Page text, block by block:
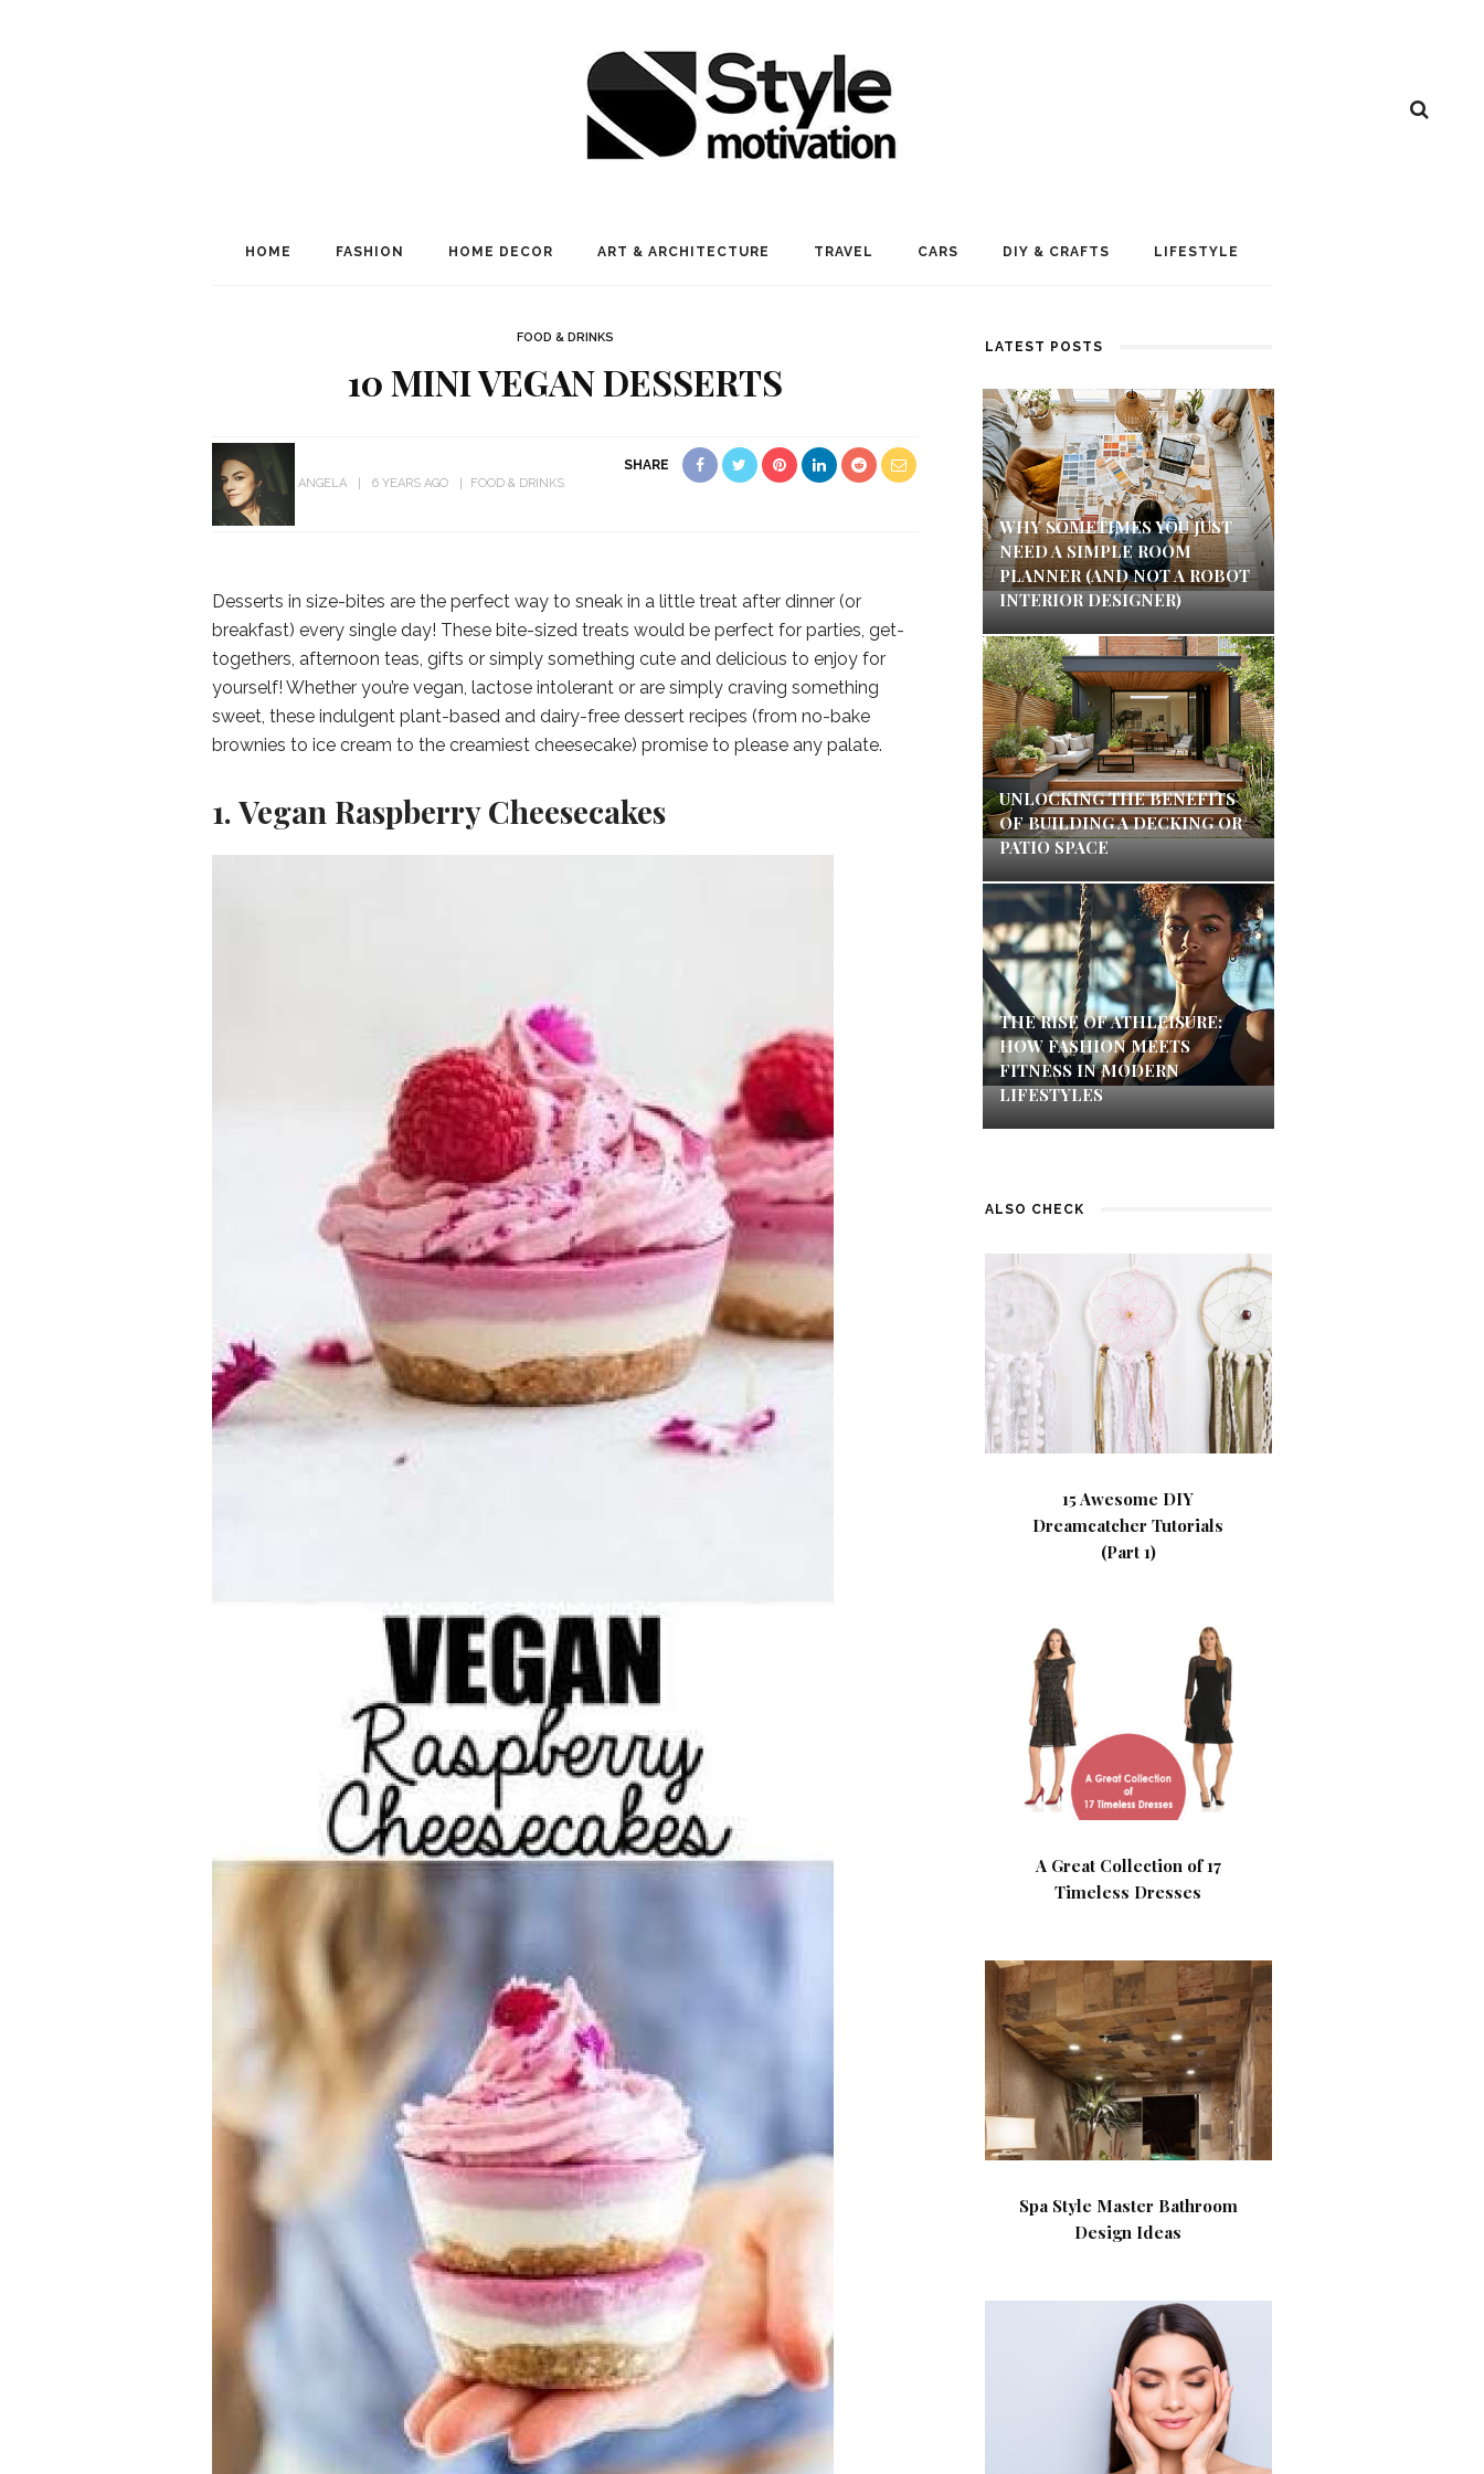
HOME FASHION HOME DECOR ART & ARCHITECTURE TRAVEL CARS DIY & CRAFTS LIFESTYLE
FOOD & DRINKS
10 MINI VEGAN DESSERTS
ANGELA 6 YEARS AGO FOOD & DRINKS
SHARE
Desserts in size-bites are the perfect way to sneak in a little treat after dinner (or
breakfast) every single day! These bite-sized treats would be perfect for parties, get-
togethers, afternoon teas, gifts or simply something cute and delicious to enjoy for
yourself! Whether you’re vegan, lactose intolerant or are simply craving something
sweet, these indulgent plant-based and dairy-free dessert recipes (from no-bake
brownies to ice cream to the creamiest cheesecake) promise to please any palate.
1. Vegan Raspberry Cheesecakes
LATEST POSTS
WHY SOMETIMES YOU JUST
NEED A SIMPLE ROOM
PLANNER (AND NOT A ROBOT
INTERIOR DESIGNER)
UNLOCKING THE BENEFITS
OF BUILDING A DECKING OR
PATIO SPACE
THE RISE OF ATHLEISURE:
HOW FASHION MEETS
FITNESS IN MODERN
LIFESTYLES
ALSO CHECK
15 Awesome DIY
Dreamcatcher Tutorials
(Part 1)
A Great Collection of 17
Timeless Dresses
Spa Style Master Bathroom
Design Ideas